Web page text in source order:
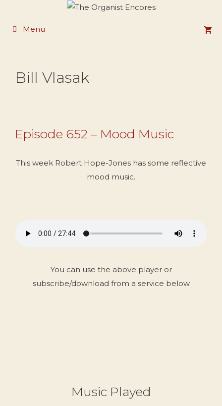
content
Menu
Bill Vlasak
Episode 652 – Mood Music
This week Robert Hope-Jones has some reflective
mood music.
You can use the above player or
subscribe/download from a service below
Music Played